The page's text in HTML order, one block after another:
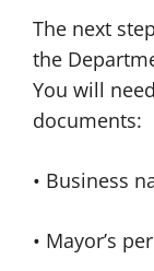
The next
the
You will
documents:
• Business
• Mayor’s